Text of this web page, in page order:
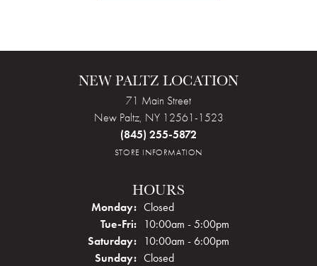
NEW PALTZ LOCATION
71 Main Street
New Paltz, NY 12561-1523
(845) 255-5872
STORE INFORMATION
HOURS
Monday: Closed
Tue-Fri:Tuesday - Friday:
10:00am - 5:00pm
Saturday: 10:00am - 6:00pm
Sunday: Closed